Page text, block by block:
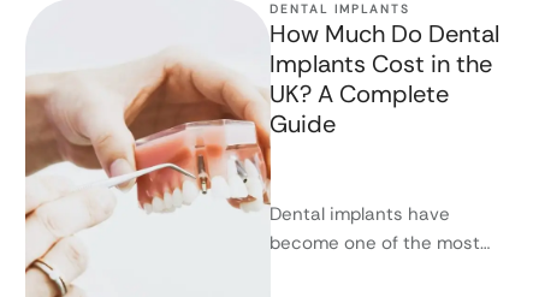
DENTAL IMPLANTS
How Much Do Dental
Implants Cost in the
UK? A Complete
Guide
Dental implants have
become one of the most